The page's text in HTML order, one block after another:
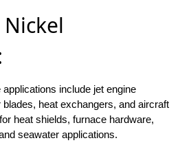
include jet engine
heat exchangers, and aircraft
heat shields, furnace hardware,
seawater applications.